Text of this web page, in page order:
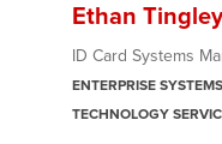
Ethan Tingley
ID Card Systems
ENTERPRISE
TECHNOLOGY